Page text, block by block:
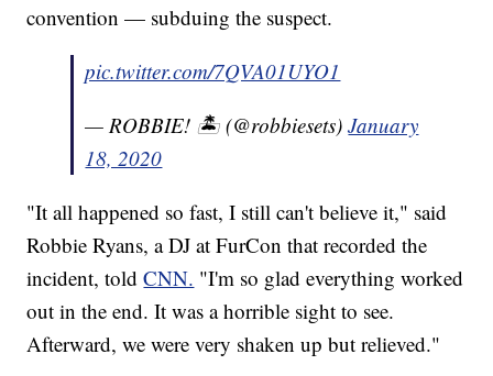
convention — subduing the suspect.
pic.twitter.com/7QVA01UYO1
— ROBBIE! 🏝️ (@robbiesets)January
18, 2020
"It all happened so fast, I still can't believe it," said
Robbie Ryans, a DJ at FurCon that recorded the
incident, toldCNN. "I'm so glad everything worked
out in the end. It was a horrible sight to see.
Afterward, we were very shaken up but relieved."